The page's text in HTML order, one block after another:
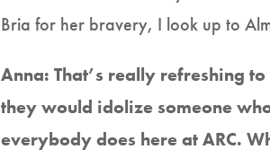
Bria for her bravery, I look up to
Anna: That’s really refreshing
they would idolize someone
everybody does here at ARC.